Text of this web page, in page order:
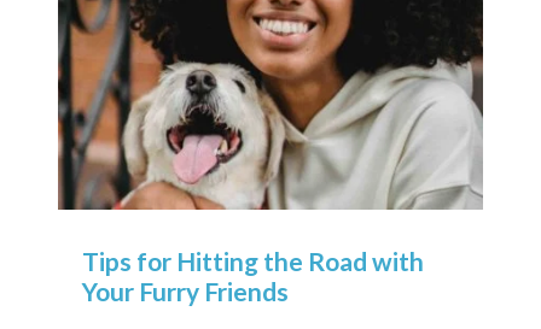
Tips for Hitting the Road with
Your Furry Friends